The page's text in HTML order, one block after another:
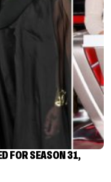
FOR SEASON 31,